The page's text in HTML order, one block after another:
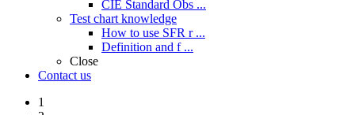
CIE Standard Obs ...
Test chart knowledge
How to use SFR r ...
Definition and f ...
Close
Contact us
1